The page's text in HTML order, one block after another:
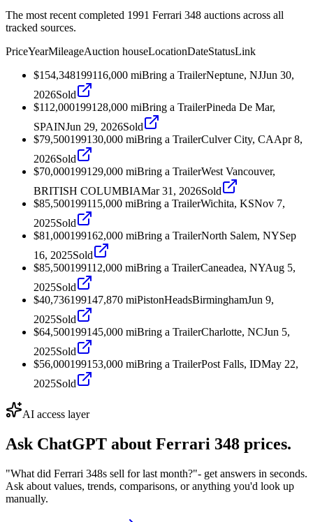
The most recent completed 1991 Ferrari 348 auctions across all
tracked sources.
PriceYearMileageAuction houseLocationDateStatusLink
$154,348199116,000 miBring a TrailerNeptune, NJJun 30,
2026Sold
$112,0001991 28,000 miBring a TrailerPineda De Mar,
SPAINJun 29, 2026Sold
$79,500199130,000 miBring a TrailerCulver City, CAApr 8,
2026Sold
$70,0001991 29,000 miBring a TrailerWest Vancouver,
BRITISH COLUMBIAMar 31, 2026Sold
$85,500199115,000 miBring a TrailerWichita, KSNov 7,
2025Sold
$81,000199162,000 miBring a TrailerNorth Salem, NYSep
16, 2025Sold
$85,500199112,000 miBring a TrailerCaneadea, NYAug 5,
2025Sold
$40,736199147,870 miPistonHeadsBirminghamJun 9,
2025Sold
$64,500199145,000 miBring a TrailerCharlotte, NCJun 5,
2025Sold
$56,0001991 53,000 miBring a TrailerPost Falls, IDMay 22,
2025Sold
AI access layer
Ask ChatGPT about Ferrari 348 prices.
"What did Ferrari 348s sell for last month?"- get answers in seconds.
Ask about values, trends, comparisons, or anything you'd look up
manually.